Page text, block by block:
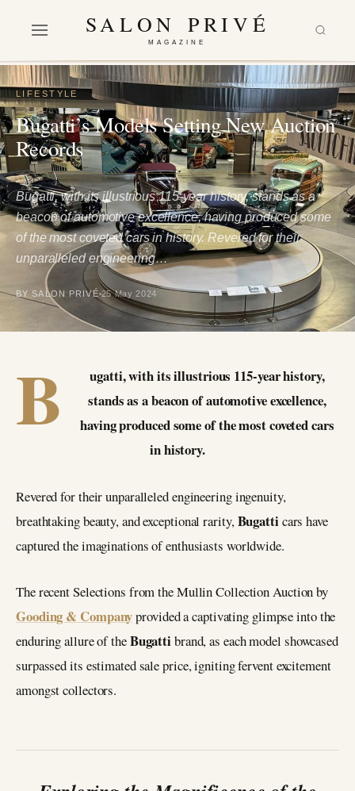
SALON PRIVÉ
MAGAZINE
LIFESTYLE
Bugatti’s Models Setting New Auction
Records
Bugatti, with its illustrious 115-year history, stands as a
beacon of automotive excellence, having produced some
of the most coveted cars in history. Revered for their
unparalleled engineering…
BY SALON PRIVÉ 25 May 2024
B
ugatti, with its illustrious 115-year history,
stands as a beacon of automotive excellence,
having produced some of the most coveted cars
in history.
Revered for their unparalleled engineering ingenuity,
breathtaking beauty, and exceptional rarity,Bugatticars have
captured the imaginations of enthusiasts worldwide.
The recent Selections from the Mullin Collection Auction by
Gooding & Companyprovided a captivating glimpse into the
enduring allure of theBugattibrand, as each model showcased
surpassed its estimated sale price, igniting fervent excitement
amongst collectors.